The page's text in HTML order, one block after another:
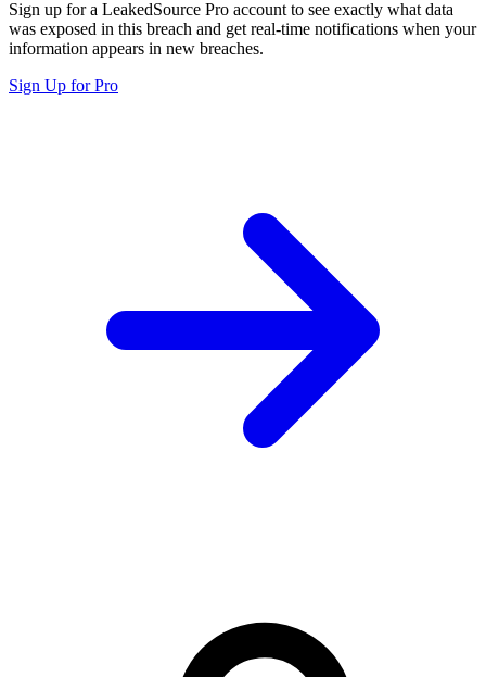
Sign up for a LeakedSource Pro account to see exactly what data
was exposed in this breach and get real-time notifications when your
information appears in new breaches.
Sign Up for Pro